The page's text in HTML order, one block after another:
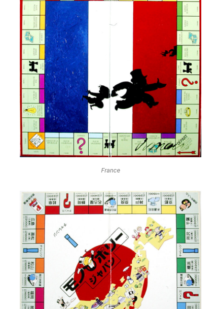
France